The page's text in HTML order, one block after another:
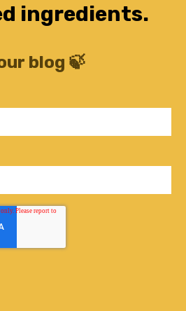
ingredients.
blog 🍃